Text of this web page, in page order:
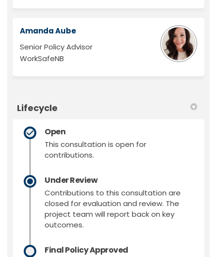
Amanda Aube
Senior Policy Advisor
WorkSafeNB
Lifecycle
Open
This consultation is open for
contributions.
Under Review
Contributions to this consultation are
closed for evaluation and review. The
project team will report back on key
outcomes.
Final Policy Approved